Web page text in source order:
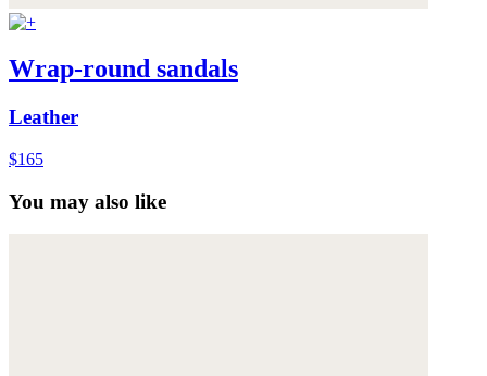
Wrap-round sandals
Leather
$165
You may also like